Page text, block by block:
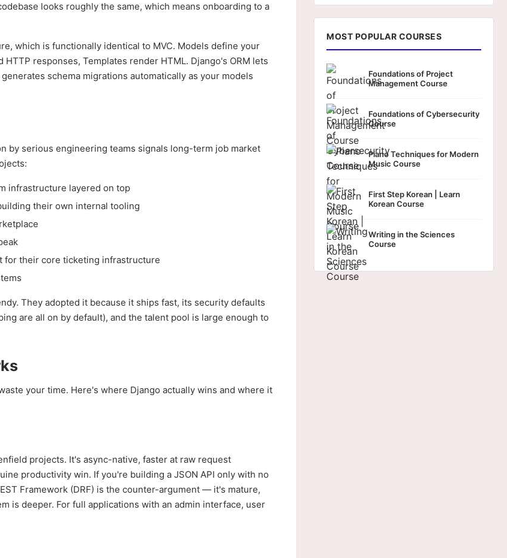
looks roughly the same, which means onboarding to a
which is functionally identical to MVC. Models define your
responses, Templates render HTML. Django's ORM lets
schema migrations automatically as your models
by serious engineering teams signals long-term job market
infrastructure layered on top
their own internal tooling
for their core ticketing infrastructure
They adopted it because it ships fast, its security defaults
are all on by default), and the talent pool is large enough to
your time. Here's where Django actually wins and where it
projects. It's async-native, faster at raw request
productivity win. If you're building a JSON API only with no
Framework (DRF) is the counter-argument — it's mature,
is deeper. For full applications with an admin interface, user
MOST POPULAR COURSES
Foundations of Project
Management Course
Foundations of Cybersecurity
Course
Piano Techniques for Modern
Music Course
First Step Korean | Learn
Korean Course
Writing in the Sciences
Course